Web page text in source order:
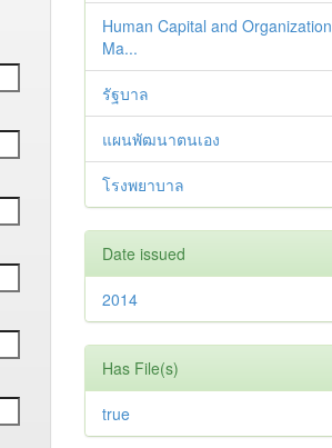
Human Capital and Organization
Ma...
รัฐบาล
แผนพัฒนาตนเอง
โรงพยาบาล
Date issued
2014
Has File(s)
true